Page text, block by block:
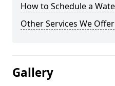
How to Schedule a
Other Services We Offer
Gallery